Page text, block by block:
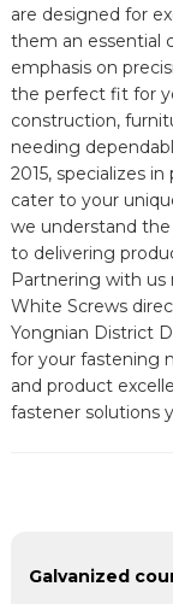
are designed for
them an essential
emphasis on
the perfect fit for
construction,
needing
2015, specializes
cater to your
we understand
to delivering
Partnering with us
White Screws
Yongnian District
for your fastening
and product
fastener solutions